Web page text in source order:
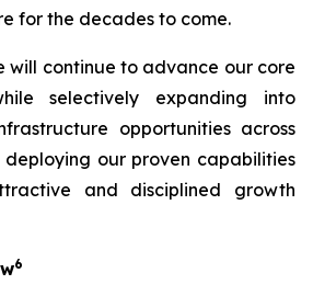
for the decades to come.
will continue to advance our core
selectively expanding into
opportunities across
our proven capabilities
and disciplined growth
6